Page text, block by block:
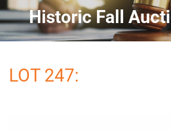
Historic Fall
LOT 247: